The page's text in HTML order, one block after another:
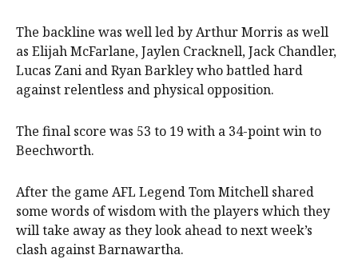
The backline was well led by Arthur Morris as well
as Elijah McFarlane, Jaylen Cracknell, Jack Chandler,
Lucas Zani and Ryan Barkley who battled hard
against relentless and physical opposition.
The final score was 53 to 19 with a 34-point win to
Beechworth.
After the game AFL Legend Tom Mitchell shared
some words of wisdom with the players which they
will take away as they look ahead to next week’s
clash against Barnawartha.